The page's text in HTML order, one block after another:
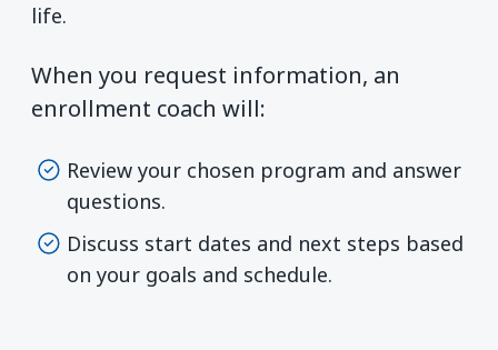
life.
When you request information, an
enrollment coach will:
Review your chosen program and answer
questions.
Discuss start dates and next steps based
on your goals and schedule.